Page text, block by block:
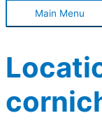
Main Menu